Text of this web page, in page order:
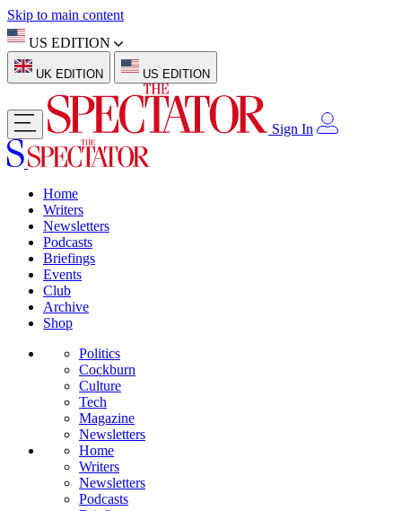
Skip to main content
US EDITION
UK EDITION US EDITION
Sign In
Home
Writers
Newsletters
Podcasts
Briefings
Events
Club
Archive
Shop
Politics
Cockburn
Culture
Tech
Magazine
Newsletters
Home
Writers
Newsletters
Podcasts